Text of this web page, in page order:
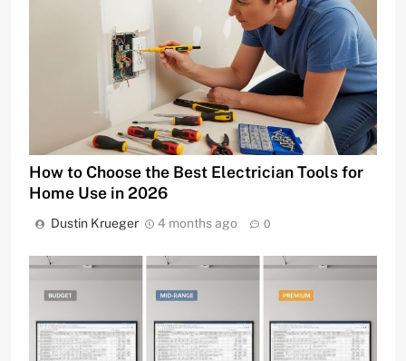
How to Choose the Best Electrician Tools for
Home Use in 2026
Dustin Krueger 4 months ago 0